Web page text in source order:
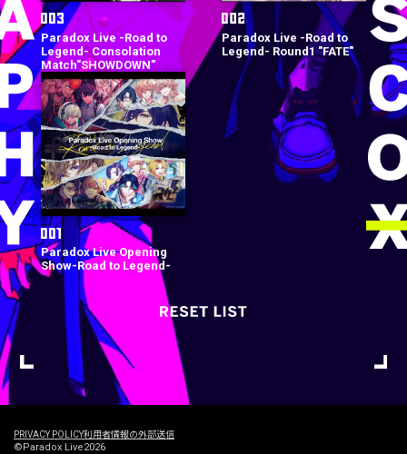
Paradox Live -Road to
Legend- Consolation
Match"SHOWDOWN"
Paradox Live -Road to
Legend- Round1 "FATE"
Paradox Live Opening
Show-Road to Legend-
PRIVACY POLICY利用者情報の外部送信
©Paradox Live2026